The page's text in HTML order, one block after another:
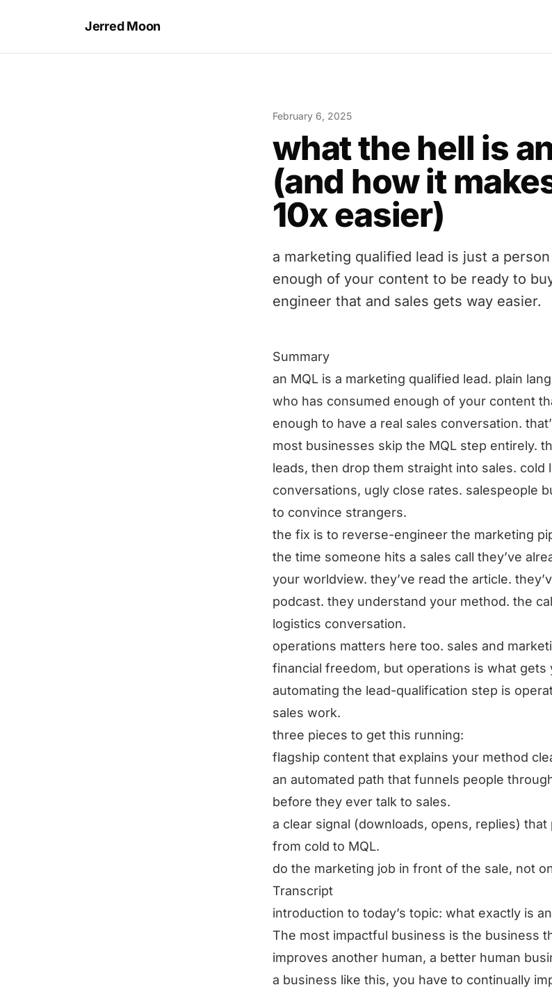
Jerred Moon
February 6, 2025
what the hell is
(and how it
10x easier)
a marketing qualified lead is just a
enough of your content to be ready to
engineer that and sales gets way easier.
Summary
an MQL is a marketing qualified lead. plain
who has consumed enough of your content
enough to have a real sales conversation.
most businesses skip the MQL step entirely.
leads, then drop them straight into sales. cold
conversations, ugly close rates. salespeople
to convince strangers.
the fix is to reverse-engineer the marketing
the time someone hits a sales call they’ve
your worldview. they’ve read the article.
podcast. they understand your method. the
logistics conversation.
operations matters here too. sales and
financial freedom, but operations is what gets
automating the lead-qualification step is
sales work.
three pieces to get this running:
flagship content that explains your method
an automated path that funnels people
before they ever talk to sales.
a clear signal (downloads, opens, replies) that
from cold to MQL.
do the marketing job in front of the sale, not
Transcript
introduction to today’s topic: what exactly is
The most impactful business is the business
improves another human, a better human
a business like this, you have to continually